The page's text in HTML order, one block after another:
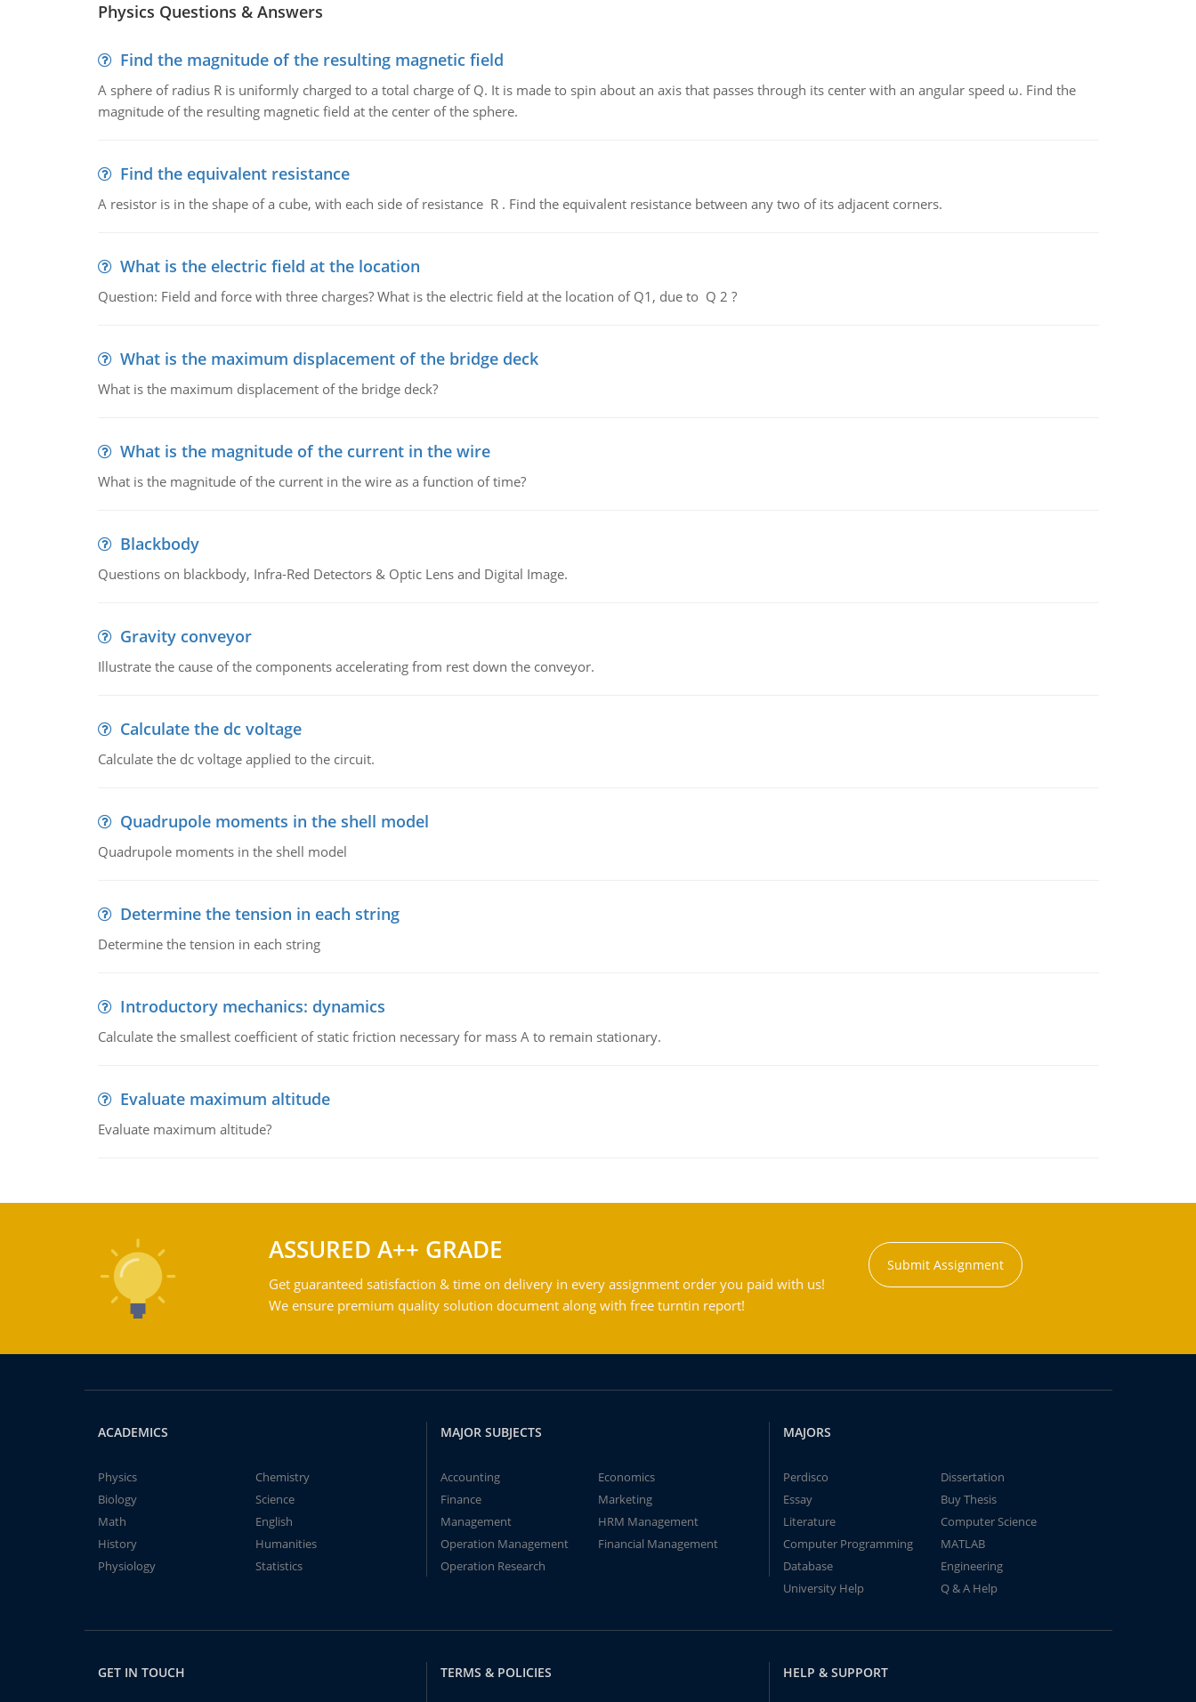
Physics Questions & Answers
Find the magnitude of the resulting magnetic field
A sphere of radius R is uniformly charged to a total charge of Q. It is made to spin about an axis that passes through its center with an angular speed ω. Find the
magnitude of the resulting magnetic field at the center of the sphere.
Find the equivalent resistance
A resistor is in the shape of a cube, with each side of resistance R . Find the equivalent resistance between any two of its adjacent corners.
What is the electric field at the location
Question: Field and force with three charges? What is the electric field at the location of Q1, due to Q 2 ?
What is the maximum displacement of the bridge deck
What is the maximum displacement of the bridge deck?
What is the magnitude of the current in the wire
What is the magnitude of the current in the wire as a function of time?
Blackbody
Questions on blackbody, Infra-Red Detectors & Optic Lens and Digital Image.
Gravity conveyor
Illustrate the cause of the components accelerating from rest down the conveyor.
Calculate the dc voltage
Calculate the dc voltage applied to the circuit.
Quadrupole moments in the shell model
Quadrupole moments in the shell model
Determine the tension in each string
Determine the tension in each string
Introductory mechanics: dynamics
Calculate the smallest coefficient of static friction necessary for mass A to remain stationary.
Evaluate maximum altitude
Evaluate maximum altitude?
ASSURED A++ GRADE
Get guaranteed satisfaction & time on delivery in every assignment order you paid with us!
We ensure premium quality solution document along with free turntin report!
Submit Assignment
ACADEMICS
Physics
Chemistry
Biology
Science
Math
English
History
Humanities
Physiology
Statistics
MAJOR SUBJECTS
Accounting
Economics
Finance
Marketing
Management
HRM Management
Operation Management
Financial Management
Operation Research
MAJORS
Perdisco
Dissertation
Essay
Buy Thesis
Literature
Computer Science
Computer Programming
MATLAB
Database
Engineering
University Help
Q & A Help
GET IN TOUCH TERMS & POLICIES HELP & SUPPORT